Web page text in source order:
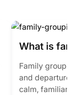
What is
Family
and
calm, familiar